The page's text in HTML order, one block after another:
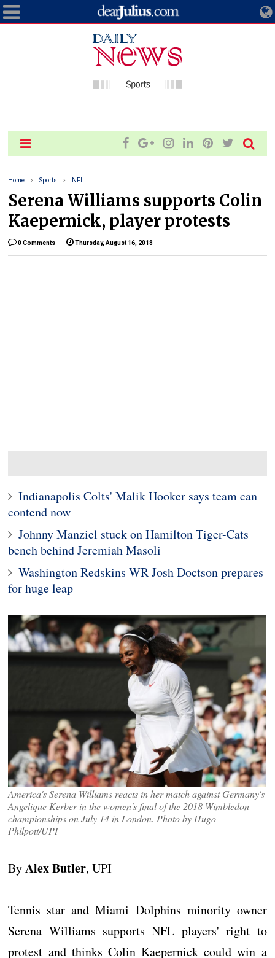
Home Sports NFL
Serena Williams supports Colin
Kaepernick, player protests
0 Comments Thursday, August 16, 2018
Indianapolis Colts' Malik Hooker says team can
contend now
Johnny Manziel stuck on Hamilton Tiger-Cats
bench behind Jeremiah Masoli
Washington Redskins WR Josh Doctson prepares
for huge leap
America's Serena Williams reacts in her match against Germany's
Angelique Kerber in the women's final of the 2018 Wimbledon
championships on July 14 in London. Photo by Hugo
Philpott/UPI
ByAlex Butler, UPI
Tennis star and Miami Dolphins minority owner
Serena Williams supports NFL players' right to
protest and thinks Colin Kaepernick could win a